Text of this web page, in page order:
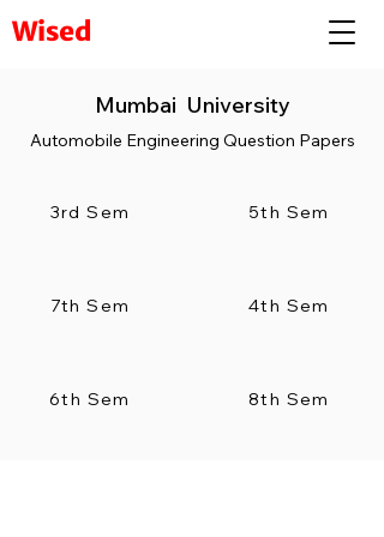
Wised
Mumbai University
Automobile Engineering Question Papers
3rd Sem
7th Sem
6th Sem
5th Sem
4th Sem
8th Sem